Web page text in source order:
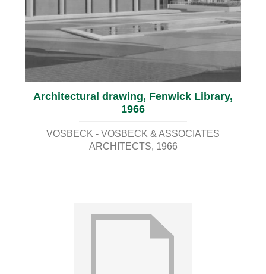
Architectural drawing, Fenwick Library,
1966
VOSBECK - VOSBECK & ASSOCIATES
ARCHITECTS 1966